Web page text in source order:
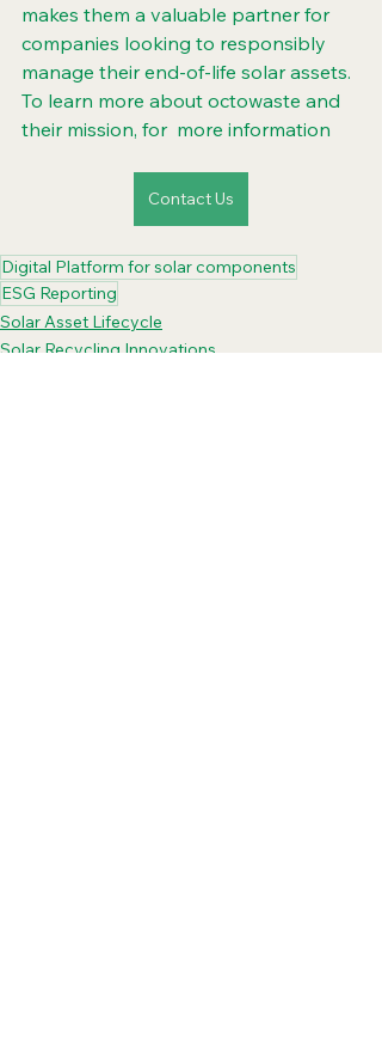
makes them a valuable partner for
companies looking to responsibly
manage their end-of-life solar assets.
To learn more about octowaste and
their mission, for  more information
Contact Us
Digital Platform for solar components
ESG Reporting
Solar Asset Lifecycle
Solar Recycling Innovations